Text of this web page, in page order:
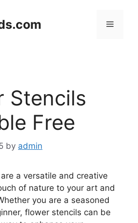
Menu
Stencils
Free
by admin
a versatile and creative
of nature to your art and
you are a seasoned
flower stencils can be